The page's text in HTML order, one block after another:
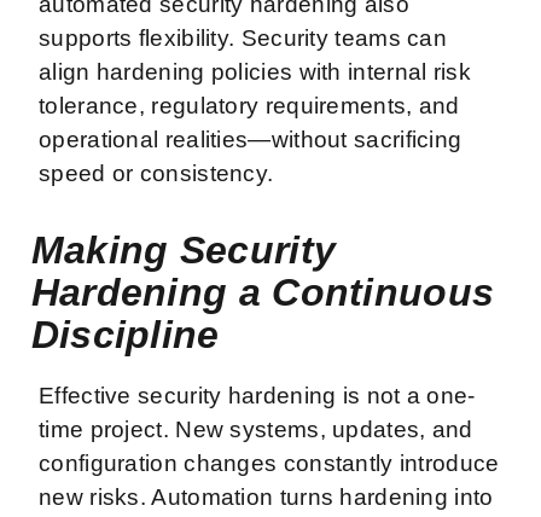
supports flexibility. Security teams can
align hardening policies with internal risk
tolerance, regulatory requirements, and
operational realities—without sacrificing
speed or consistency.
Making Security
Hardening a Continuous
Discipline
Effective security hardening is not a one-
time project. New systems, updates, and
configuration changes constantly introduce
new risks. Automation turns hardening into